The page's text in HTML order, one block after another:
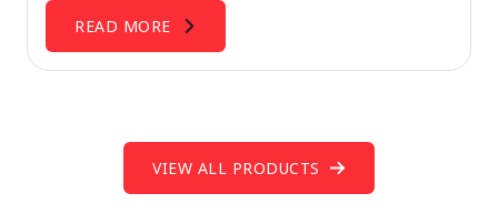
READ MORE
VIEW ALL PRODUCTS